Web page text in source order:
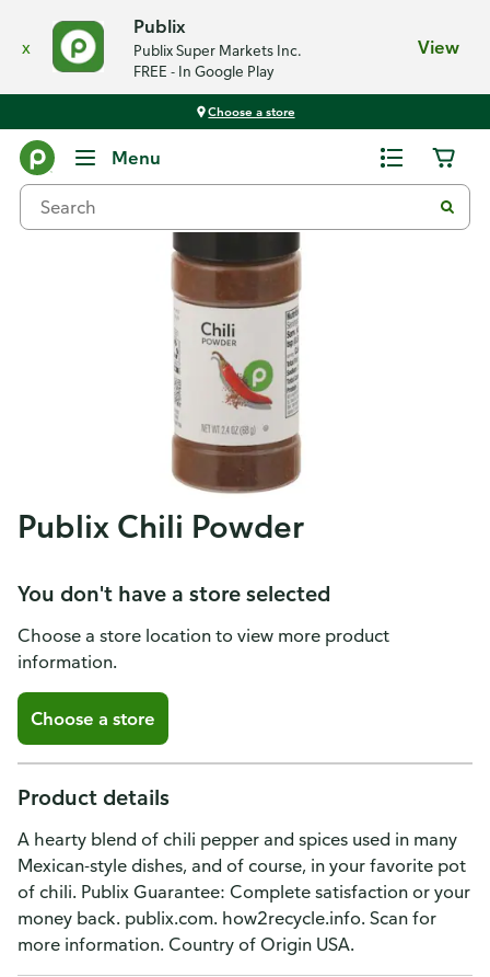
x
Publix
Publix Super Markets Inc.
FREE - In Google Play
View
Choose a store
Menu
Publix Chili Powder
You don't have a store selected
Choose a store location to view more product
information.
Choose a store
Product details
A hearty blend of chili pepper and spices used in many
Mexican-style dishes, and of course, in your favorite pot
of chili. Publix Guarantee: Complete satisfaction or your
money back. publix.com. how2recycle.info. Scan for
more information. Country of Origin USA.